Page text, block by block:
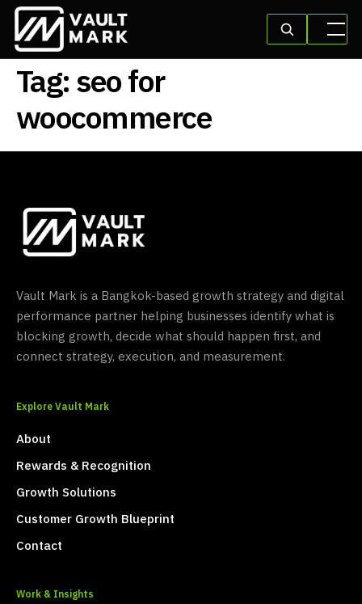
Tag:seo for
woocommerce
Vault Mark is a Bangkok-based growth strategy and digital
performance partner helping businesses identify what is
blocking growth, decide what should happen first, and
connect strategy, execution, and measurement.
Explore Vault Mark
About
Rewards & Recognition
Growth Solutions
Customer Growth Blueprint
Contact
Work & Insights